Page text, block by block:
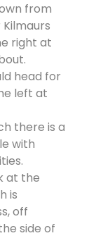
from
right at
head for
left at
there is a
with
at the
is
off
side of